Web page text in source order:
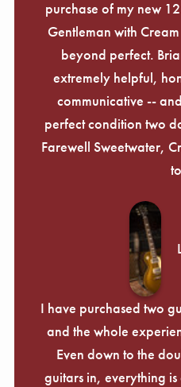
purchase of my new
Gentleman with
beyond perfect.
extremely helpful,
communicative --
perfect condition two
Farewell Sweetwater,
I have purchased two
and the whole
Even down to the
guitars in, everything